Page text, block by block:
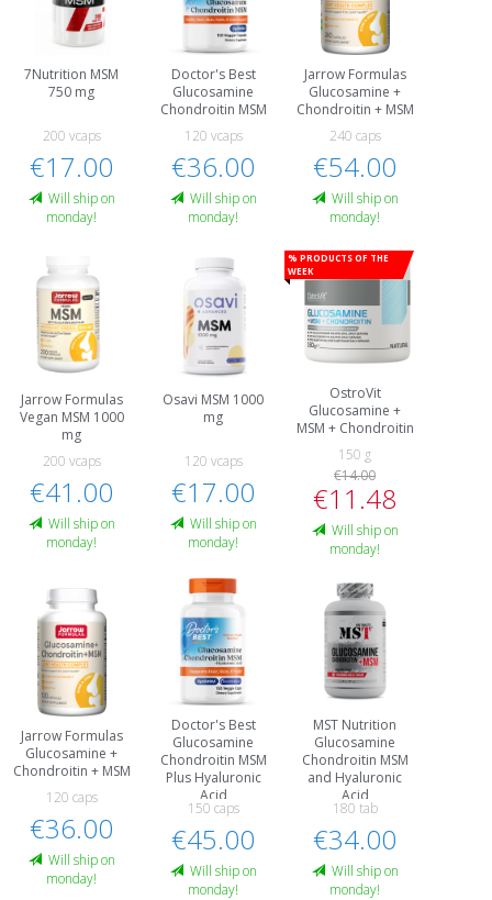
7Nutrition MSM
750 mg
200 vcaps
€17.00
Will ship on
monday!
Doctor's Best
Glucosamine
Chondroitin MSM
120 vcaps
€36.00
Will ship on
monday!
Jarrow Formulas
Glucosamine +
Chondroitin + MSM
240 caps
€54.00
Will ship on
monday!
Jarrow Formulas
Vegan MSM 1000
mg
200 vcaps
€41.00
Will ship on
monday!
Osavi MSM 1000
mg
120 vcaps
€17.00
Will ship on
monday!
% Products of the
week
OstroVit
Glucosamine +
MSM + Chondroitin
150 g
€14.00
€11.48
Will ship on
monday!
Jarrow Formulas
Glucosamine +
Chondroitin + MSM
120 caps
€36.00
Will ship on
monday!
Doctor's Best
Glucosamine
Chondroitin MSM
Plus Hyaluronic
Acid
150 caps
€45.00
Will ship on
monday!
MST Nutrition
Glucosamine
Chondroitin MSM
and Hyaluronic
Acid
180 tab
€34.00
Will ship on
monday!